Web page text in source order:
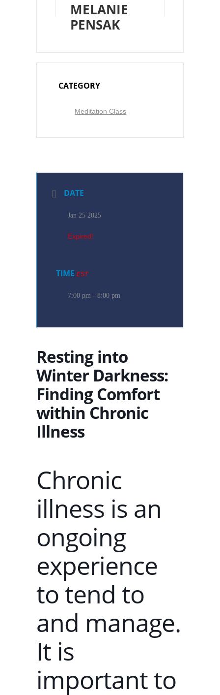
MELANIE
PENSAK
CATEGORY
Meditation Class
DATE
Jan 25 2025
Expired!
TIME EST
7:00 pm - 8:00 pm
Resting into
Winter Darkness:
Finding Comfort
within Chronic
Illness
Chronic
illness is an
ongoing
experience
to tend to
and manage.
It is
important to